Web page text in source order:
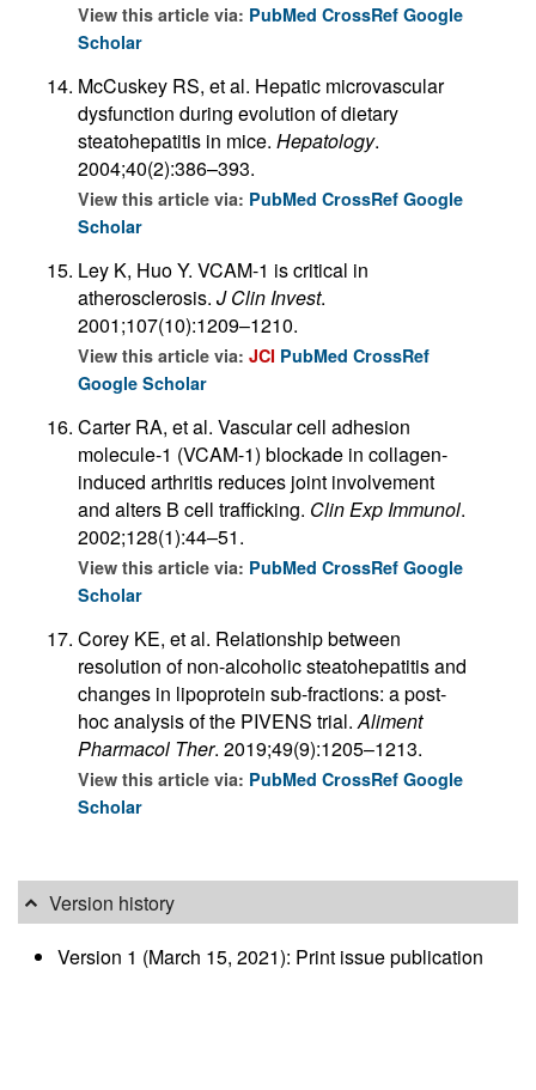
View this article via: PubMed CrossRef Google
Scholar
McCuskey RS, et al. Hepatic microvascular
dysfunction during evolution of dietary
steatohepatitis in mice. Hepatology.
2004;40(2):386–393.
View this article via: PubMed CrossRef Google
Scholar
Ley K, Huo Y. VCAM-1 is critical in
atherosclerosis. J Clin Invest.
2001;107(10):1209–1210.
View this article via: JCI PubMed CrossRef
Google Scholar
Carter RA, et al. Vascular cell adhesion
molecule-1 (VCAM-1) blockade in collagen-
induced arthritis reduces joint involvement
and alters B cell trafficking. Clin Exp Immunol.
2002;128(1):44–51.
View this article via: PubMed CrossRef Google
Scholar
Corey KE, et al. Relationship between
resolution of non-alcoholic steatohepatitis and
changes in lipoprotein sub-fractions: a post-
hoc analysis of the PIVENS trial.Aliment
Pharmacol Ther. 2019;49(9):1205–1213.
View this article via: PubMed CrossRef Google
Scholar
Version history
Version 1 (March 15, 2021): Print issue publication